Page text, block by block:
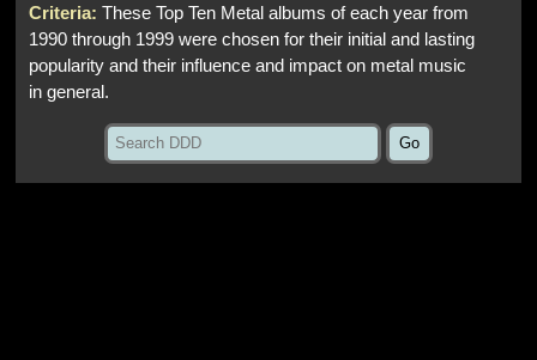
Criteria: These Top Ten Metal albums of each year from
1990 through 1999 were chosen for their initial and lasting
popularity and their influence and impact on metal music
in general.